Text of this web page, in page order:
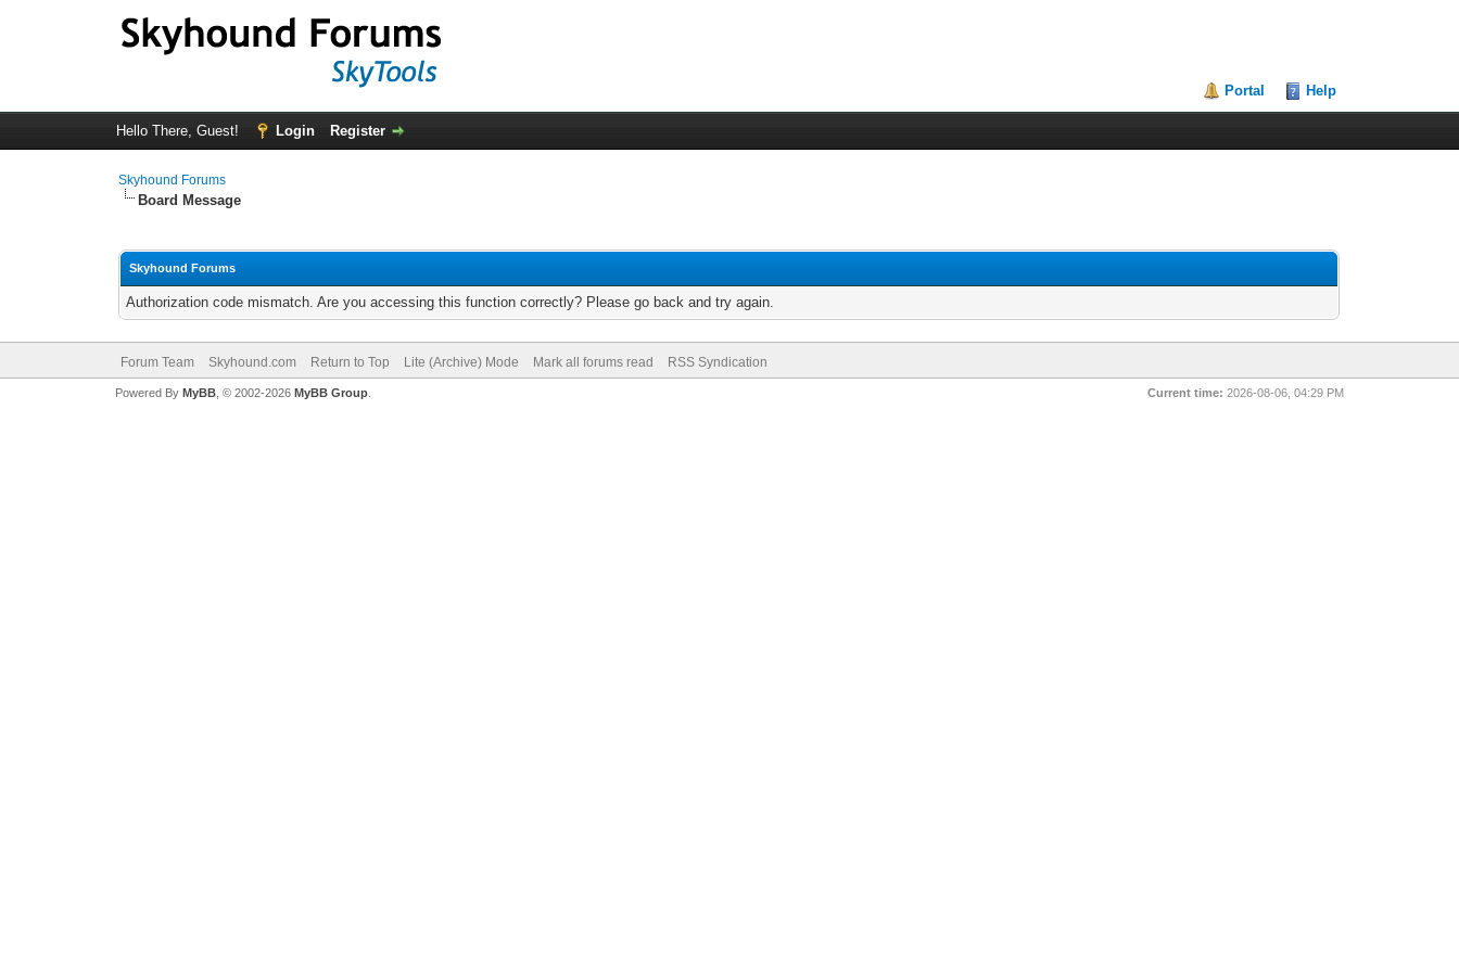
Portal Help
Hello There, Guest! Login Register
Skyhound Forums
Board Message
Skyhound Forums
Authorization code mismatch. Are you accessing this function correctly? Please go back and try again.
Forum Team Skyhound.com Return to Top Lite (Archive) Mode Mark all forums read RSS Syndication
Current time: 2026-08-06, 04:29 PM
Powered By MyBB, © 2002-2026 MyBB Group.